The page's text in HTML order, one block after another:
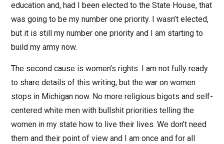
education and, had I been elected to the State House, that
was going to be my number one priority. I wasn’t elected,
but it is still my number one priority and I am starting to
build my army now.
The second cause is women’s rights. I am not fully ready
to share details of this writing, but the war on women
stops in Michigan now. No more religious bigots and self-
centered white men with bullshit priorities telling the
women in my state how to live their lives. We don’t need
them and their point of view and I am once and for all